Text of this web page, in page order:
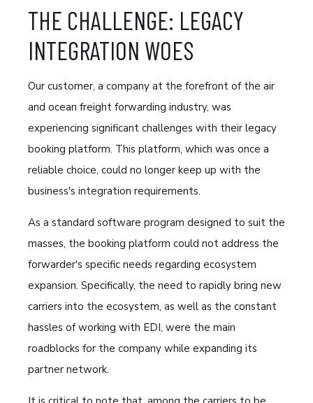
THE CHALLENGE: LEGACY
INTEGRATION WOES
Our customer, a company at the forefront of the air
and ocean freight forwarding industry, was
experiencing significant challenges with their legacy
booking platform. This platform, which was once a
reliable choice, could no longer keep up with the
business's integration requirements.
As a standard software program designed to suit the
masses, the booking platform could not address the
forwarder's specific needs regarding ecosystem
expansion. Specifically, the need to rapidly bring new
carriers into the ecosystem, as well as the constant
hassles of working with EDI, were the main
roadblocks for the company while expanding its
partner network.